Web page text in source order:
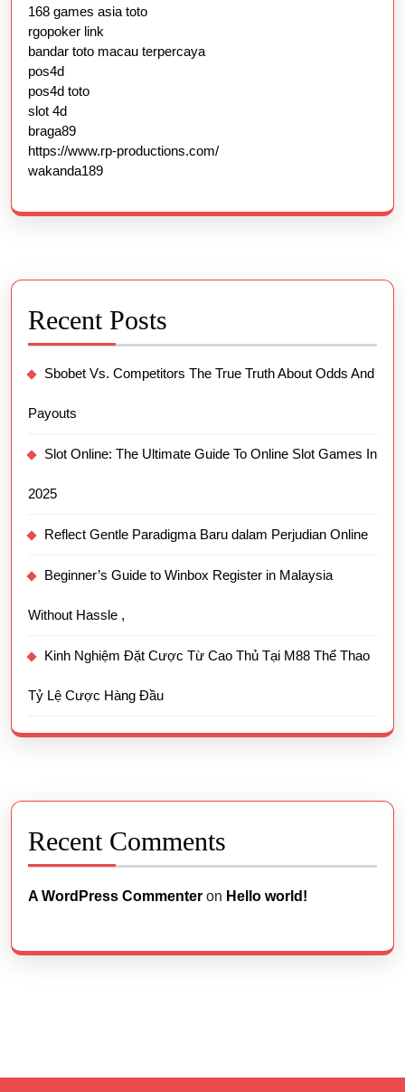
168 games asia toto
rgopoker link
bandar toto macau terpercaya
pos4d
pos4d toto
slot 4d
braga89
https://www.rp-productions.com/
wakanda189
Recent Posts
Sbobet Vs. Competitors The True Truth About Odds And
Payouts
Slot Online: The Ultimate Guide To Online Slot Games In
2025
Reflect Gentle Paradigma Baru dalam Perjudian Online
Beginner’s Guide to Winbox Register in Malaysia
Without Hassle ,
Kinh Nghiệm Đặt Cược Từ Cao Thủ Tại M88 Thể Thao
Tỷ Lệ Cược Hàng Đầu
Recent Comments
A WordPress Commenter on Hello world!